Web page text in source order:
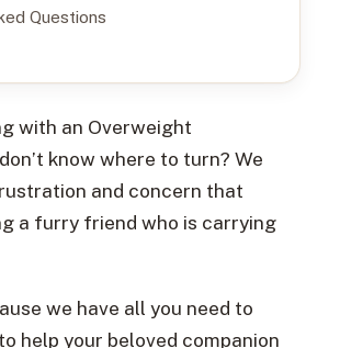
Questions
with an Overweight
know where to turn? We
and concern that
a furry friend who is carrying
we have all you need to
help your beloved companion